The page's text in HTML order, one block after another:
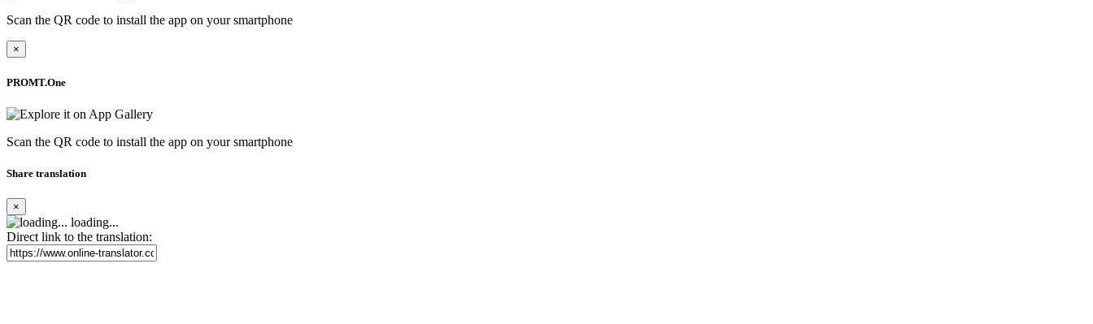
Scan the QR code to install the app on your smartphone
×
PROMT.One
Scan the QR code to install the app on your smartphone
Share translation
×
loading...
Direct link to the translation: